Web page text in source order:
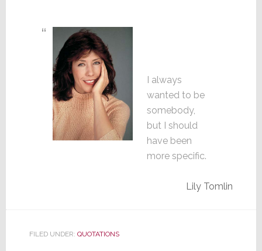
I always
wanted to be
somebody,
but I should
have been
more specific.
Lily Tomlin
FILED UNDER: QUOTATIONS